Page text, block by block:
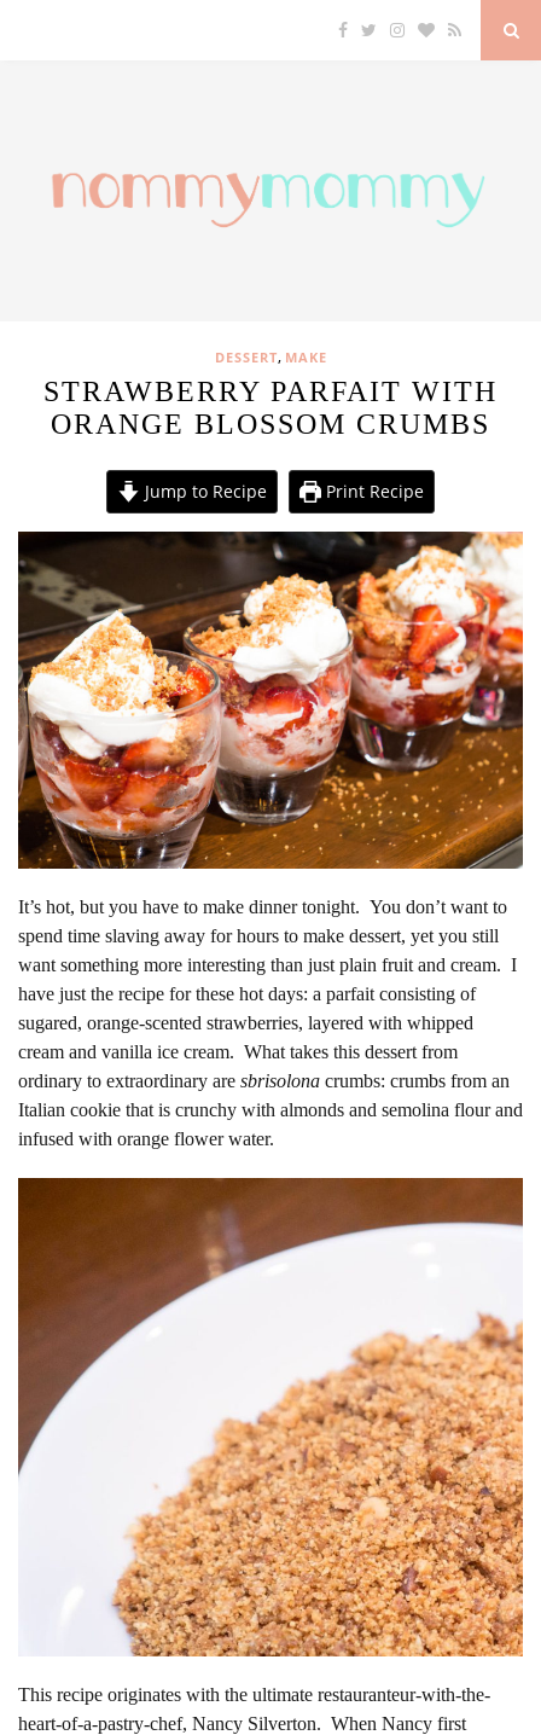
DESSERT, MAKE
STRAWBERRY PARFAIT WITH
ORANGE BLOSSOM CRUMBS
Jump to Recipe Print Recipe
It’s hot, but you have to make dinner tonight. You don’t want to
spend time slaving away for hours to make dessert, yet you still
want something more interesting than just plain fruit and cream. I
have just the recipe for these hot days: a parfait consisting of
sugared, orange-scented strawberries, layered with whipped
cream and vanilla ice cream. What takes this dessert from
ordinary to extraordinary are sbrisolona crumbs: crumbs from an
Italian cookie that is crunchy with almonds and semolina flour and
infused with orange flower water.
This recipe originates with the ultimate restauranteur-with-the-
heart-of-a-pastry-chef, Nancy Silverton. When Nancy first